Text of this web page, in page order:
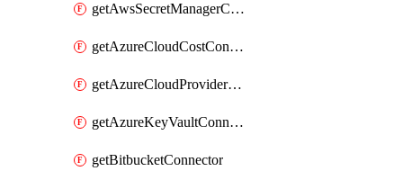
getAwsSecretManagerConnector
getAzureCloudCostConnector
getAzureCloudProviderConnector
getAzureKeyVaultConnector
getBitbucketConnector